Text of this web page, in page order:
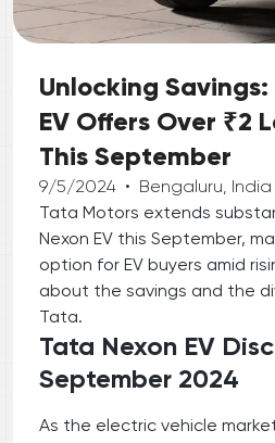
Unlocking Savings:
EV Offers Over ₹2
This September
9/5/2024 • Bengaluru, India
Tata Motors extends
Nexon EV this September,
option for EV buyers amid
about the savings and the
Tata.
Tata Nexon EV
September 2024
As the electric vehicle